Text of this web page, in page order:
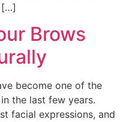
[…]
Brows
become one of the
the last few years.
facial expressions, and